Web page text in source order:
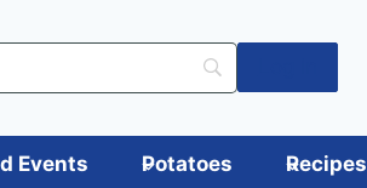
Events Potatoes Recipes